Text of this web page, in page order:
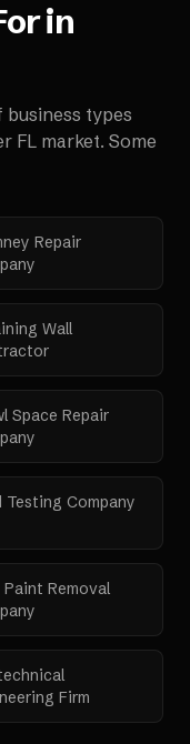
in
business types
FL market. Some
Repair
Wall
Space Repair
Testing Company
Paint Removal
Firm